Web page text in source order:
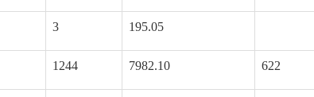
3 195.05
1244 7982.10 622